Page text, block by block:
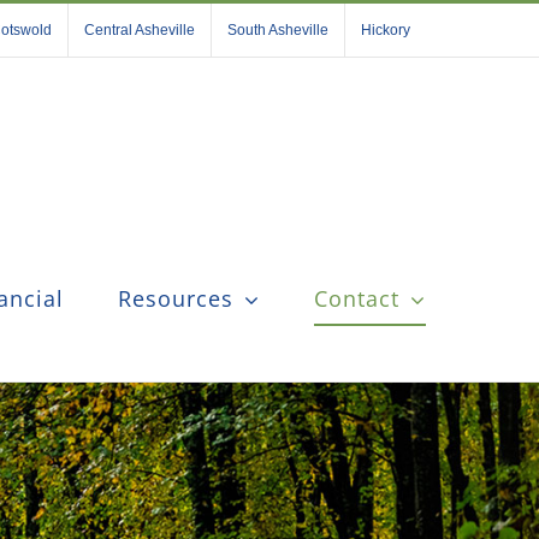
Central Asheville South Asheville Hickory
Resources Contact